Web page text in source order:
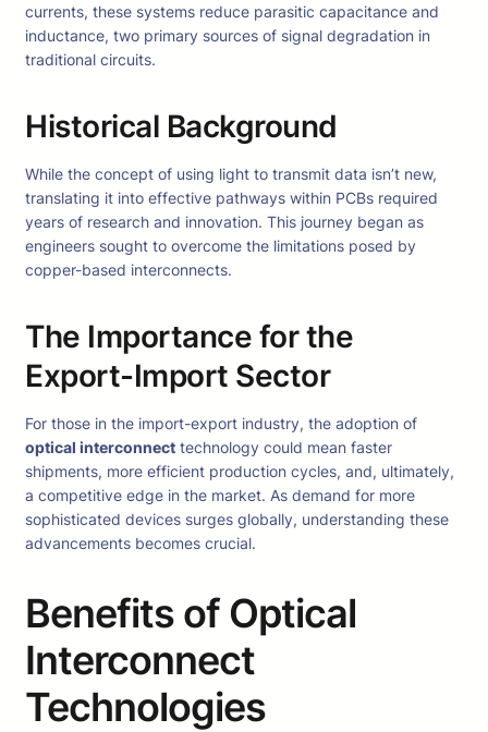
currents, these systems reduce parasitic capacitance and
inductance, two primary sources of signal degradation in
traditional circuits.
Historical Background
While the concept of using light to transmit data isn’t new,
translating it into effective pathways within PCBs required
years of research and innovation. This journey began as
engineers sought to overcome the limitations posed by
copper-based interconnects.
The Importance for the
Export-Import Sector
For those in the import-export industry, the adoption of
optical interconnect technology could mean faster
shipments, more efficient production cycles, and, ultimately,
a competitive edge in the market. As demand for more
sophisticated devices surges globally, understanding these
advancements becomes crucial.
Benefits of Optical
Interconnect
Technologies